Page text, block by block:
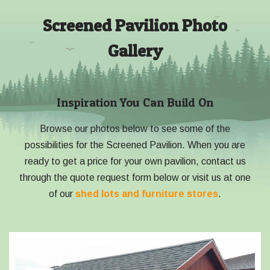
Screened Pavilion Photo
Gallery
Inspiration You Can Build On
Browse our photos below to see some of the
possibilities for the Screened Pavilion. When you are
ready to get a price for your own pavilion, contact us
through the quote request form below or visit us at one
of our shed lots and furniture stores.